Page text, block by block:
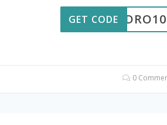
HYDRO10
GET CODE
0